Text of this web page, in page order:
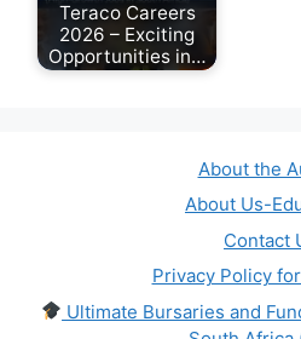
Teraco Careers
2026 – Exciting
Opportunities in…
About the
About Us-
Contact
Privacy Policy
Ultimate Bursaries and